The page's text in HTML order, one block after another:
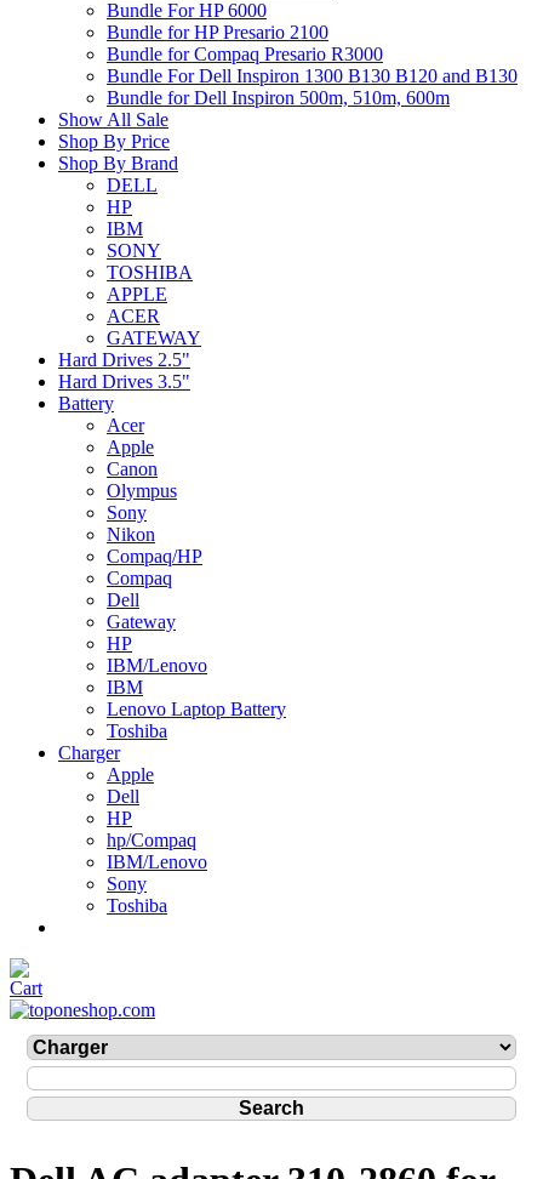
Bundle For HP 6000
Bundle for HP Presario 2100
Bundle for Compaq Presario R3000
Bundle For Dell Inspiron 1300 B130 B120 and B130
Bundle for Dell Inspiron 500m, 510m, 600m
Show All Sale
Shop By Price
Shop By Brand
DELL
HP
IBM
SONY
TOSHIBA
APPLE
ACER
GATEWAY
Hard Drives 2.5"
Hard Drives 3.5"
Battery
Acer
Apple
Canon
Olympus
Sony
Nikon
Compaq/HP
Compaq
Dell
Gateway
HP
IBM/Lenovo
IBM
Lenovo Laptop Battery
Toshiba
Charger
Apple
Dell
HP
hp/Compaq
IBM/Lenovo
Sony
Toshiba